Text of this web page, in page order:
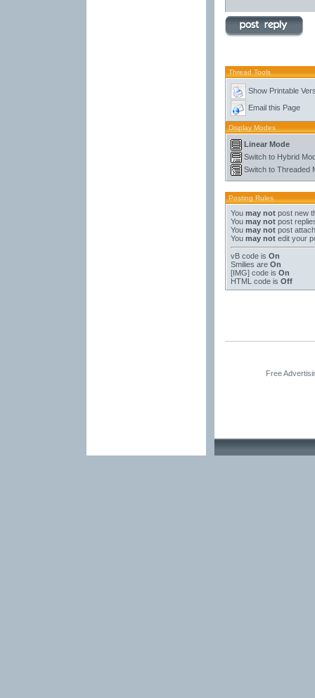
Thread Tools
Show Printable
Email this Page
Display Modes
Linear Mode
Switch to Hybrid
Switch to Threaded
Posting Rules
You may notpost new
You may notpost
You may notpost
You may notedit your
vB codeis On
Smilies are On
[IMG]code is On
HTML code is Off
Free